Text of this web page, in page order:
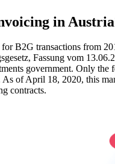
in
B2G transactions from
Fassung vom
government. Only
As of April 18, 2020, this
contracts.